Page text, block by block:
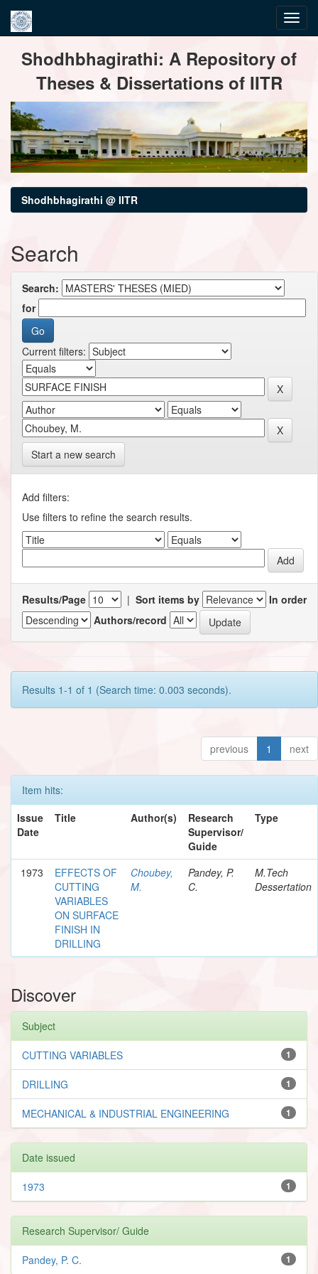
navigationShodhbhagirathi: A Repository of
Theses & Dissertations of IITR
Shodhbhagirathi @ IITR
Search
Search:
for
Current filters:
Start a new search
Add filters:
Use filters to refine the search results.
Results/Page | Sort items by
In order
Authors/record
Results 1-1 of 1 (Search time: 0.003 seconds).
previous 1 next
Item hits:
Issue
Date
Title Author(s)
Research
Supervisor/
Guide
Type
1973
EFFECTS OF
CUTTING
VARIABLES
ON SURFACE
FINISH IN
DRILLING
Choubey,
M.
Pandey, P.
C.
M.Tech
Dessertation
Discover
Subject
1
CUTTING VARIABLES
1
DRILLING
1
MECHANICAL & INDUSTRIAL ENGINEERING
Date issued
1
1973
Research Supervisor/ Guide
1
Pandey, P. C.